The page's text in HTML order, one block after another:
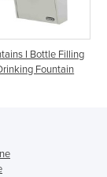
Drinking Fountains
1500BFF